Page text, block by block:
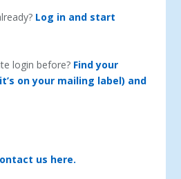
Log in and start
login before? Find your
on your mailing label) and
us here.